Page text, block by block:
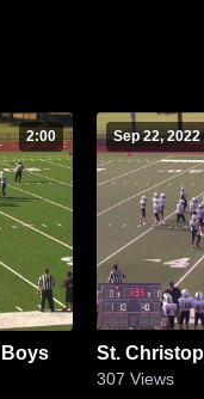
2:00 Sep 22, 2022
St.
307 Views